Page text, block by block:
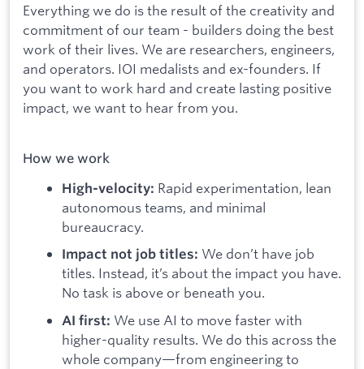
Everything we do is the result of the creativity and
commitment of our team - builders doing the best
work of their lives. We are researchers, engineers,
and operators. IOI medalists and ex-founders. If
you want to work hard and create lasting positive
impact, we want to hear from you.
How we work
High-velocity: Rapid experimentation, lean
autonomous teams, and minimal
bureaucracy.
Impact not job titles: We don’t have job
titles. Instead, it’s about the impact you have.
No task is above or beneath you.
AI first: We use AI to move faster with
higher-quality results. We do this across the
whole company—from engineering to